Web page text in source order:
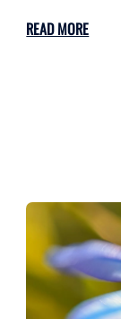
READ MORE